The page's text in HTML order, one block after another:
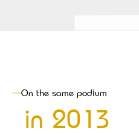
On the same podium
in 2013